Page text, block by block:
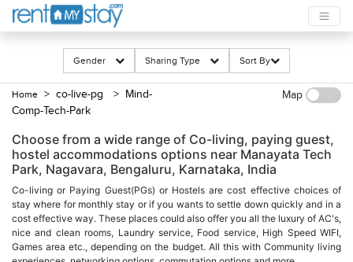
Gender Sharing Type Sort By
Home > co-live-pg
> Mind-
Comp-Tech-Park
Map
Choose from a wide range of Co-living, paying guest,
hostel accommodations options near Manayata Tech
Park, Nagavara, Bengaluru, Karnataka, India
Co-living or Paying Guest(PGs) or Hostels are cost effective choices of
stay where for monthly stay or if you wants to settle down quickly and in a
cost effective way. These places could also offer you all the luxury of AC's,
nice and clean rooms, Laundry service, Food service, High Speed WIFI,
Games area etc., depending on the budget. All this with Community living